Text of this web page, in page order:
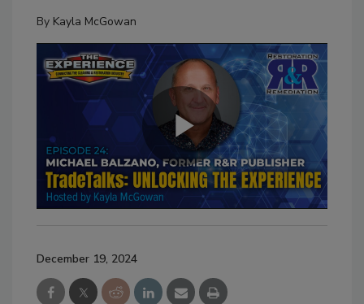
By Kayla McGowan
December 19, 2024